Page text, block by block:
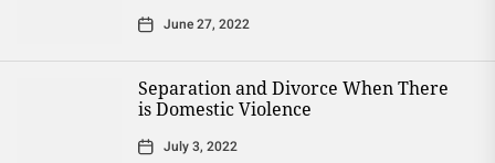
June 27, 2022
Separation and Divorce When There
is Domestic Violence
July 3, 2022